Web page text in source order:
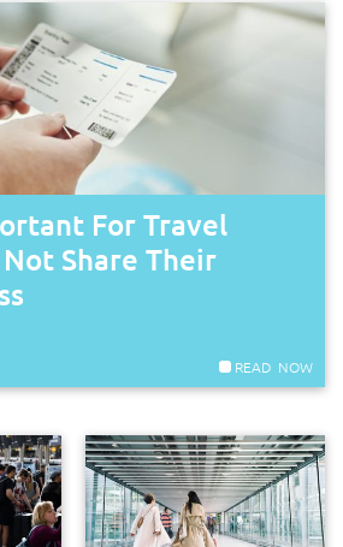
For Travel
Share Their